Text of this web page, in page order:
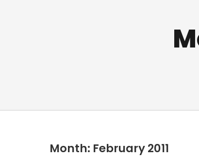
Month: February 2011